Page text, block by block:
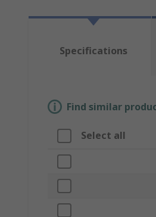
Specifications
Find similar
Select all